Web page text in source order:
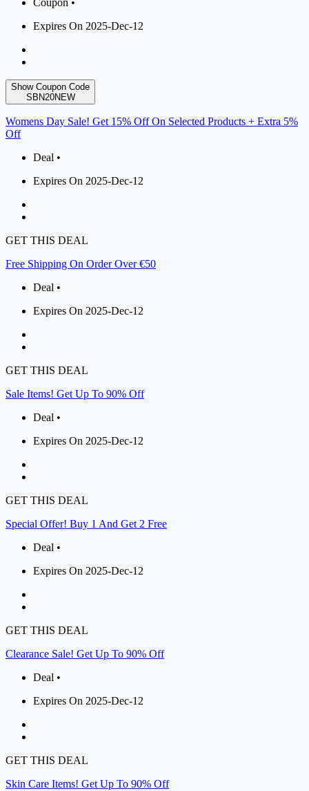
Coupon •
Expires On 2025-Dec-12
Show Coupon Code
SBN20NEW
Womens Day Sale! Get 15% Off On Selected Products + Extra 5%
Off
Deal •
Expires On 2025-Dec-12
GET THIS DEAL
Free Shipping On Order Over €50
Deal •
Expires On 2025-Dec-12
GET THIS DEAL
Sale Items! Get Up To 90% Off
Deal •
Expires On 2025-Dec-12
GET THIS DEAL
Special Offer! Buy 1 And Get 2 Free
Deal •
Expires On 2025-Dec-12
GET THIS DEAL
Clearance Sale! Get Up To 90% Off
Deal •
Expires On 2025-Dec-12
GET THIS DEAL
Skin Care Items! Get Up To 90% Off